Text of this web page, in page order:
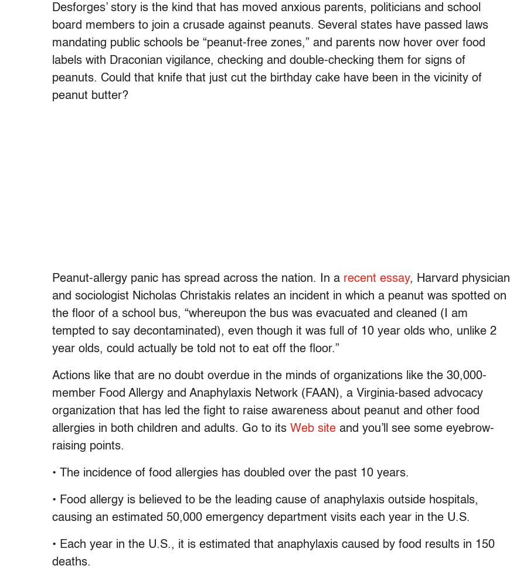
Desforges’ story is the kind that has moved anxious parents, politicians and school
board members to join a crusade against peanuts. Several states have passed laws
mandating public schools be “peanut-free zones,” and parents now hover over food
labels with Draconian vigilance, checking and double-checking them for signs of
peanuts. Could that knife that just cut the birthday cake have been in the vicinity of
peanut butter?
Peanut-allergy panic has spread across the nation. In a recent essay, Harvard physician
and sociologist Nicholas Christakis relates an incident in which a peanut was spotted on
the floor of a school bus, “whereupon the bus was evacuated and cleaned (I am
tempted to say decontaminated), even though it was full of 10 year olds who, unlike 2
year olds, could actually be told not to eat off the floor.”
Actions like that are no doubt overdue in the minds of organizations like the 30,000-
member Food Allergy and Anaphylaxis Network (FAAN), a Virginia-based advocacy
organization that has led the fight to raise awareness about peanut and other food
allergies in both children and adults. Go to its Web site and you’ll see some eyebrow-
raising points.
• The incidence of food allergies has doubled over the past 10 years.
• Food allergy is believed to be the leading cause of anaphylaxis outside hospitals,
causing an estimated 50,000 emergency department visits each year in the U.S.
• Each year in the U.S., it is estimated that anaphylaxis caused by food results in 150
deaths.